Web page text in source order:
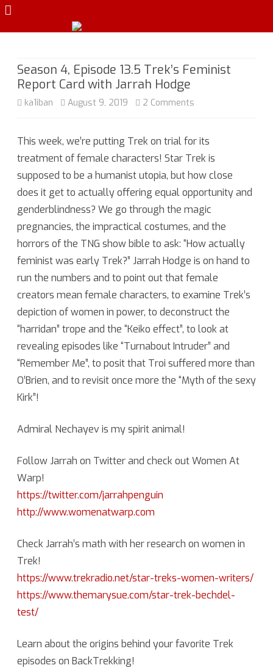
Season 4, Episode 13.5 Trek’s Feminist
Report Card with Jarrah Hodge
ka1iban August 9, 2019 2 Comments
4,
13.5
Trek’s
Feminist
Card
with
Jarrah
This week, we’re putting Trek on trial for its
treatment of female characters! Star Trek is
supposed to be a humanist utopia, but how close
does it get to actually offering equal opportunity and
genderblindness? We go through the magic
pregnancies, the impractical costumes, and the
horrors of the TNG show bible to ask: “How actually
feminist was early Trek?” Jarrah Hodge is on hand to
run the numbers and to point out that female
creators mean female characters, to examine Trek’s
depiction of women in power, to deconstruct the
“harridan” trope and the “Keiko effect”, to look at
revealing episodes like “Turnabout Intruder” and
“Remember Me”, to posit that Troi suffered more than
O’Brien, and to revisit once more the “Myth of the sexy
Kirk”!
Admiral Nechayev is my spirit animal!
Follow Jarrah on Twitter and check out Women At
Warp!
https://twitter.com/jarrahpenguin
http://www.womenatwarp.com
Check Jarrah’s math with her research on women in
Trek!
https://www.trekradio.net/star-treks-women-writers/
https://www.themarysue.com/star-trek-bechdel-
test/
Learn about the origins behind your favorite Trek
episodes on BackTrekking!